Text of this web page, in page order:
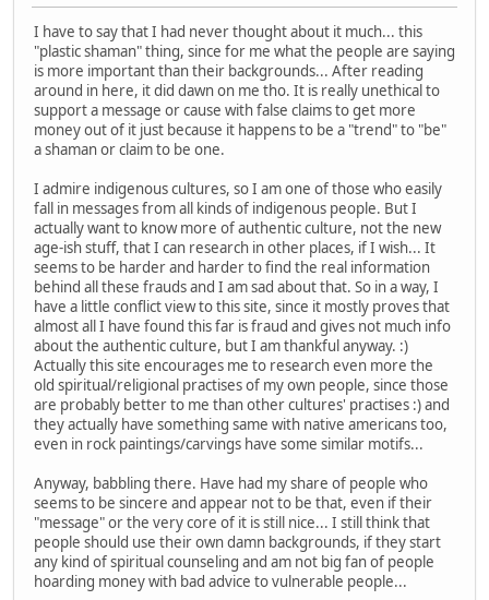
I have to say that I had never thought about it much... this
"plastic shaman" thing, since for me what the people are saying
is more important than their backgrounds... After reading
around in here, it did dawn on me tho. It is really unethical to
support a message or cause with false claims to get more
money out of it just because it happens to be a "trend" to "be"
a shaman or claim to be one.
I admire indigenous cultures, so I am one of those who easily
fall in messages from all kinds of indigenous people. But I
actually want to know more of authentic culture, not the new
age-ish stuff, that I can research in other places, if I wish... It
seems to be harder and harder to find the real information
behind all these frauds and I am sad about that. So in a way, I
have a little conflict view to this site, since it mostly proves that
almost all I have found this far is fraud and gives not much info
about the authentic culture, but I am thankful anyway. :)
Actually this site encourages me to research even more the
old spiritual/religional practises of my own people, since those
are probably better to me than other cultures' practises :) and
they actually have something same with native americans too,
even in rock paintings/carvings have some similar motifs...
Anyway, babbling there. Have had my share of people who
seems to be sincere and appear not to be that, even if their
"message" or the very core of it is still nice... I still think that
people should use their own damn backgrounds, if they start
any kind of spiritual counseling and am not big fan of people
hoarding money with bad advice to vulnerable people...